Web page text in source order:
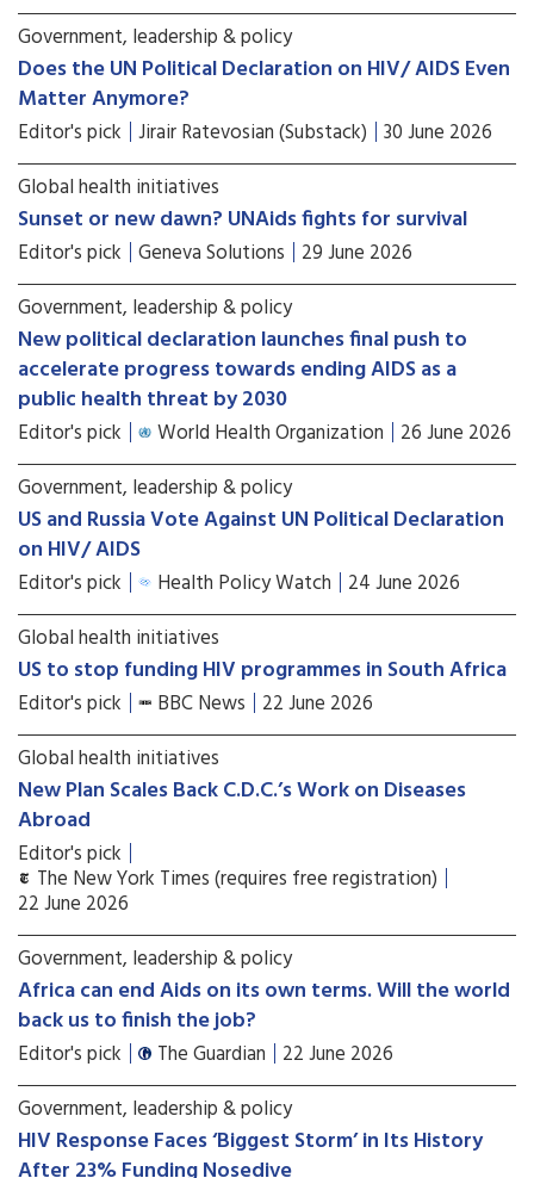
Government, leadership & policy
Does the UN Political Declaration on HIV/ AIDS Even
Matter Anymore?
Editor's pick Jirair Ratevosian (Substack) 30 June 2026
Global health initiatives
Sunset or new dawn? UNAids fights for survival
Editor's pick Geneva Solutions 29 June 2026
Government, leadership & policy
New political declaration launches final push to
accelerate progress towards ending AIDS as a
public health threat by 2030
Editor's pick World Health Organization 26 June 2026
Government, leadership & policy
US and Russia Vote Against UN Political Declaration
on HIV/ AIDS
Editor's pick Health Policy Watch 24 June 2026
Global health initiatives
US to stop funding HIV programmes in South Africa
Editor's pick BBC News 22 June 2026
Global health initiatives
New Plan Scales Back C.D.C.’s Work on Diseases
Abroad
Editor's pick
The New York Times (requires free registration)
22 June 2026
Government, leadership & policy
Africa can end Aids on its own terms. Will the world
back us to finish the job?
Editor's pick The Guardian 22 June 2026
Government, leadership & policy
HIV Response Faces ‘Biggest Storm’ in Its History